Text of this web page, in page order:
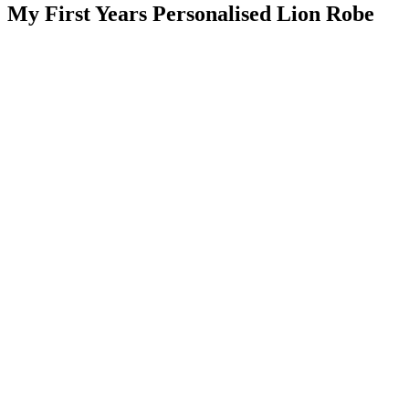
My First Years Personalised Lion Robe